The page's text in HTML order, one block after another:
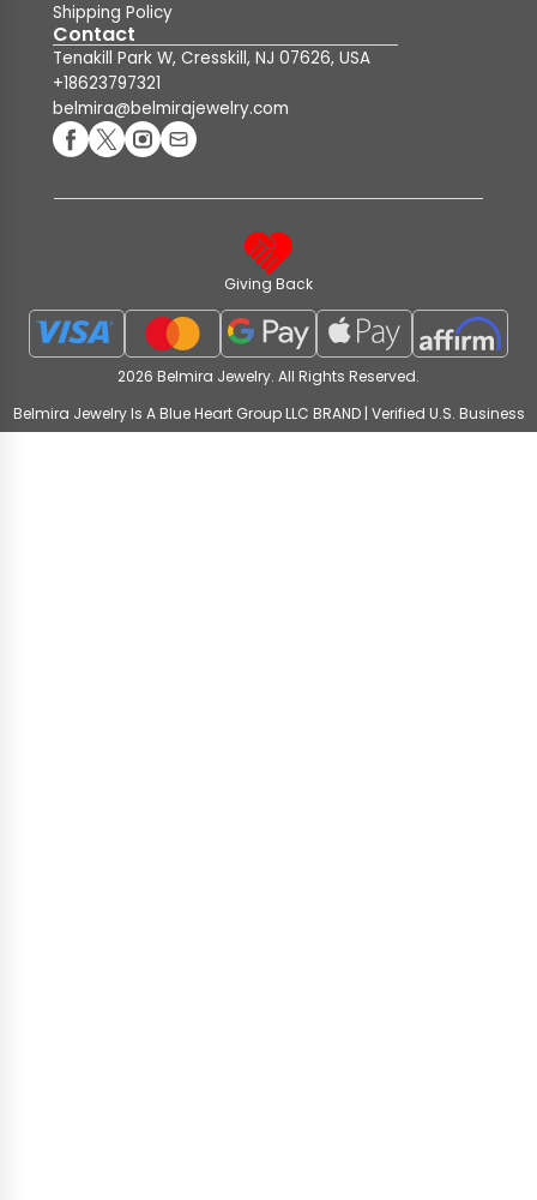
Shipping Policy
Contact
Tenakill Park W, Cresskill, NJ 07626, USA
+18623797321
belmira@belmirajewelry.com
Giving Back
2026 Belmira Jewelry. All Rights Reserved.
Belmira Jewelry Is A Blue Heart Group LLC BRAND | Verified U.S. Business